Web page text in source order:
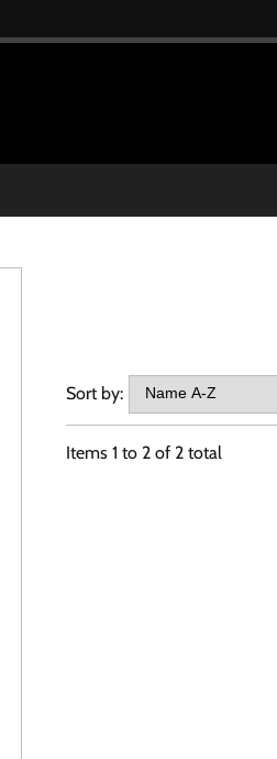
Sort by:
Items 1 to 2of 2total